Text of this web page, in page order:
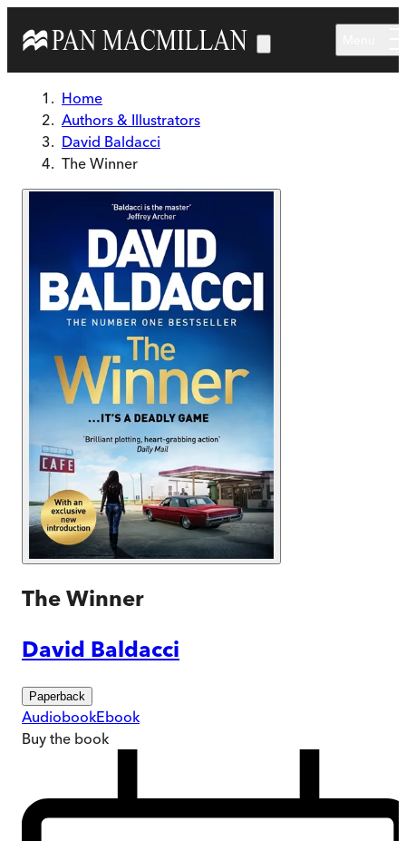
Home
Authors & Illustrators
David Baldacci
The Winner
The Winner
David Baldacci
Paperback
AudiobookEbook
Buy the book